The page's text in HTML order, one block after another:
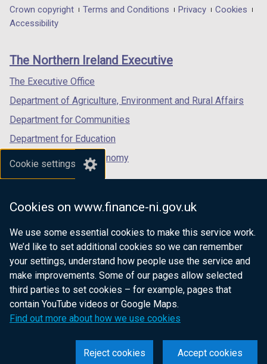
Cookie settings
Cookies on www.finance-ni.gov.uk
We use some essential cookies to make this service work.
We’d like to set additional cookies so we can remember
your settings, understand how people use the service and
make improvements. Some of our pages allow selected
third parties to set cookies – for example, pages that
contain YouTube videos or Google Maps.
Find out more about how we use cookies
Accept cookies
Reject cookies
in
/
tab)
in
/
in
/
Department
footer
links
Crown copyright Terms and Conditions Privacy
Cookies
Accessibility
The Northern Ireland Executive
The Executive Office
Department of Agriculture, Environment and Rural Affairs
Department for Communities
Department for Education
Department for the Economy
Department of Finance
Department for Health
Department of Justice
nidirect.gov.uk — the official government
website for Northern Ireland citizens